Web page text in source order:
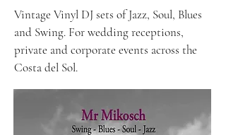
Vintage Vinyl DJ sets of Jazz, Soul, Blues
and Swing. For wedding receptions,
private and corporate events across the
Costa del Sol.